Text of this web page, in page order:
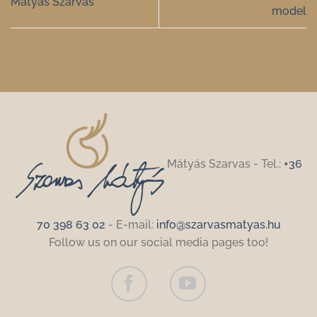
model
Mátyás Szarvas - Tel.: +36
70 398 63 02 - E-mail: info@szarvasmatyas.hu
Follow us on our social media pages too!